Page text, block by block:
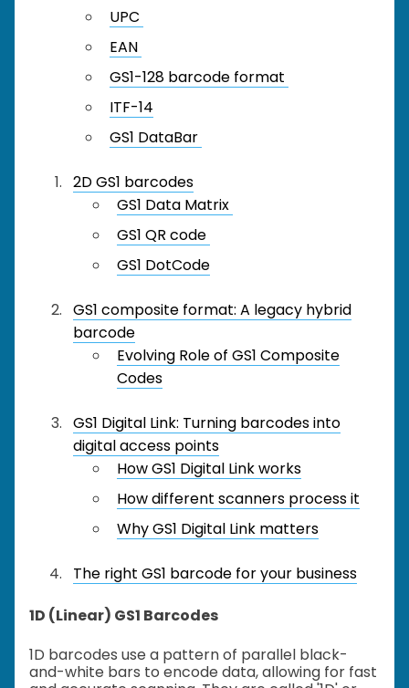
UPC
EAN
GS1-128 barcode format
ITF-14
GS1 DataBar
2D GS1 barcodes
GS1 Data Matrix
GS1 QR code
GS1 DotCode
GS1 composite format: A legacy hybrid
barcode
Evolving Role of GS1 Composite
Codes
GS1 Digital Link: Turning barcodes into
digital access points
How GS1 Digital Link works
How different scanners process it
Why GS1 Digital Link matters
The right GS1 barcode for your business
1D (Linear) GS1 Barcodes
1D barcodes use a pattern of parallel black-
and-white bars to encode data, allowing for fast